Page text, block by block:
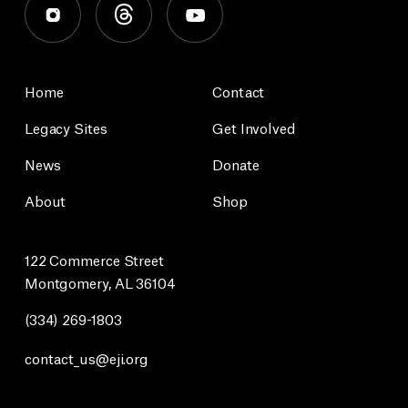
Home
Legacy Sites
News
About
Contact
Get Involved
Donate
Shop
122 Commerce Street
Montgomery, AL 36104
(334) 269-1803
contact_us@eji.org